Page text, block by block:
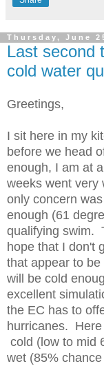
Thursday, June
Last second
cold water
Greetings,
I sit here in my
before we head
enough, I am at
weeks went
only concern
enough (61
qualifying swim.
hope that I don't
that appear to
will be cold
excellent
the EC has to
hurricanes.
cold (low to mid
wet (85%